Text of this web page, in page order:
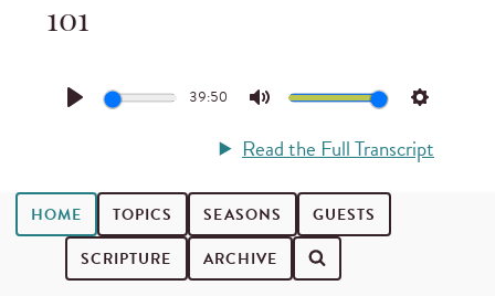
101
Play
39:50
Mute
Settings
Read the Full Transcript
HOME TOPICS SEASONS
GUESTS
SCRIPTURE
ARCHIVE